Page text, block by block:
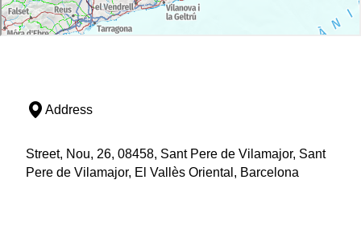
Address
Street, Nou, 26, 08458, Sant Pere de Vilamajor, Sant
Pere de Vilamajor, El Vallès Oriental, Barcelona